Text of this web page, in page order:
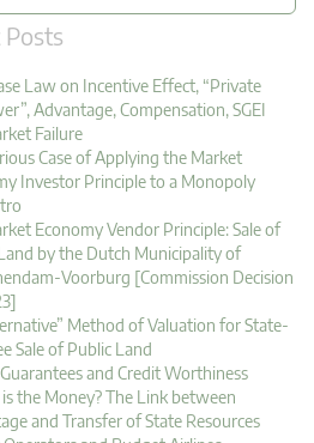
Posts
Law on Incentive Effect, “Private
Advantage, Compensation, SGEI
Failure
Case of Applying the Market
Investor Principle to a Monopoly
Economy Vendor Principle: Sale of
by the Dutch Municipality of
Voorburg [Commission Decision
Method of Valuation for State-
Sale of Public Land
and Credit Worthiness
the Money? The Link between
and Transfer of State Resources